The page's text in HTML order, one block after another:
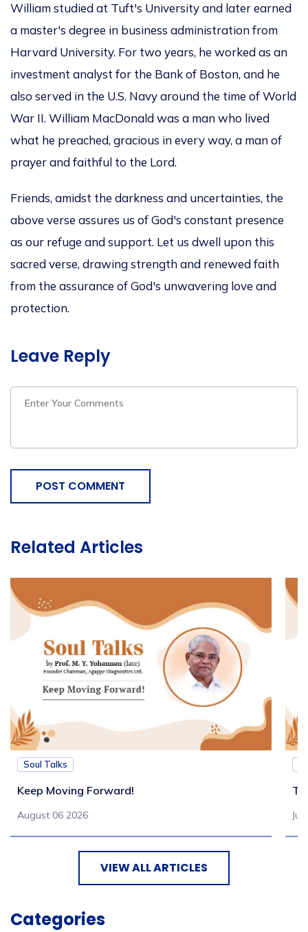
William studied at Tuft's University and later earned
a master's degree in business administration from
Harvard University. For two years, he worked as an
investment analyst for the Bank of Boston, and he
also served in the U.S. Navy around the time of World
War II. William MacDonald was a man who lived
what he preached, gracious in every way, a man of
prayer and faithful to the Lord.
Friends, amidst the darkness and uncertainties, the
above verse assures us of God's constant presence
as our refuge and support. Let us dwell upon this
sacred verse, drawing strength and renewed faith
from the assurance of God's unwavering love and
protection.
Leave Reply
POST COMMENT
Related Articles
Soul Talks
Keep Moving Forward!
August 06 2026
VIEW ALL ARTICLES
Categories